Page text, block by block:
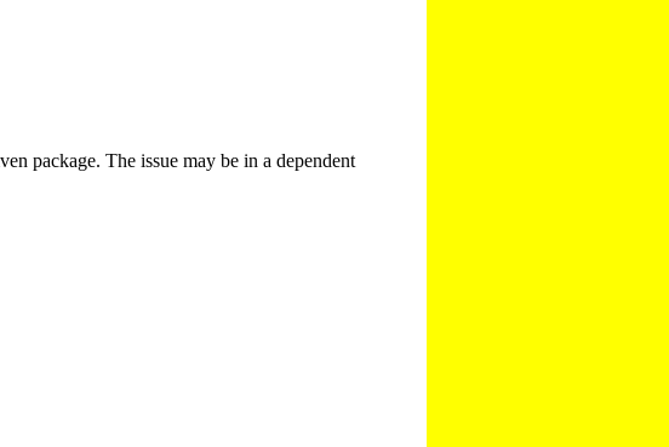
package. The issue may be in a dependent